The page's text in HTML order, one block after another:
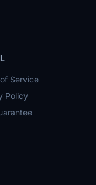
Service
Policy